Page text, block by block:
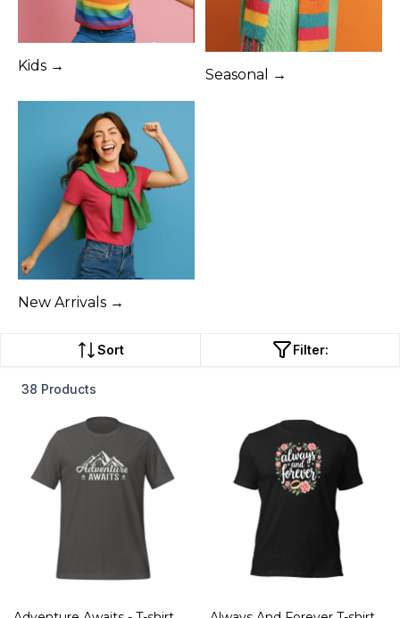
Kids →
Seasonal →
New Arrivals →
Sort Filter:
38 Products